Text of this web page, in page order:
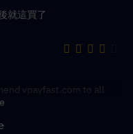
就這買了
vpayfast.com to all